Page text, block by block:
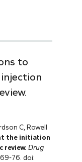
to
C, Rowell
the initiation
review. Drug
76. doi: